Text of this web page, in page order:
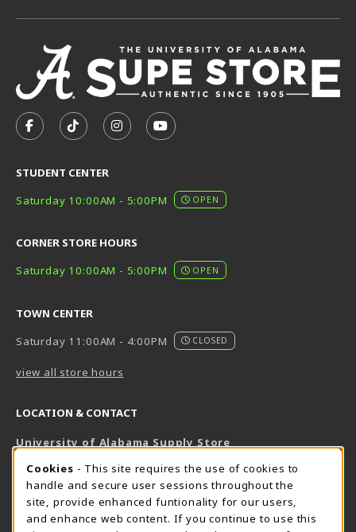
FOLLOW US ON FACEBOOK (OPENS IN A NEW TAB)
FOLLOW US ON TIKTOK (OPENS IN A NEW
FOLLOW US ON INSTAGRAM
SUBSCRIBE TO US ON
STUDENT CENTER
Saturday 10:00AM - 5:00PM
OPEN
CORNER STORE HOURS
Saturday 10:00AM - 5:00PM
OPEN
TOWN CENTER
Saturday 11:00AM - 4:00PM
CLOSED
view all store hours
LOCATION & CONTACT
University of Alabama Supply Store
800-825-6802
supestore@ua.edu
751 Campus Drive West
COOKIE USAGE NOTIFICATION
Cookies - This site requires the use of cookies to
handle and secure user sessions throughout the
site, provide enhanced funtionality for our users,
and enhance web content. If you continue to use this